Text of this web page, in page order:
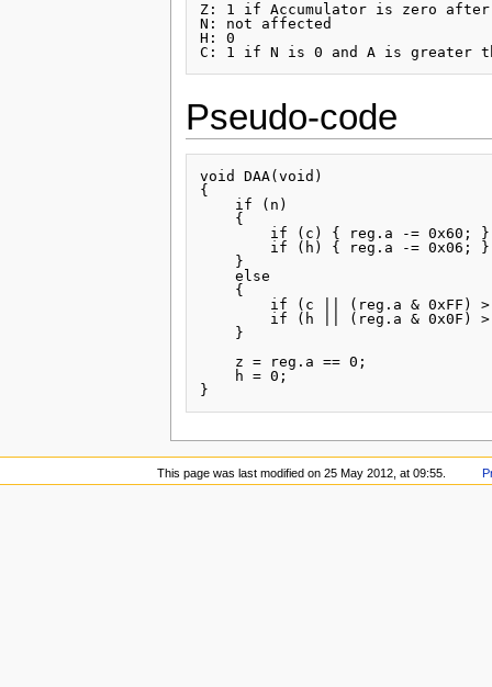
Z: 1 if Accumulator is zero
N: not affected
H: 0
Pseudo-code
void DAA(void)
{
    if (n)
    {
        if (c) { reg.a -= 0x60; }
        if (h) { reg.a -= 0x06; }
    }
    else
    {
if (c || (reg.a & 0xFF)
if (h || (reg.a & 0x0F)
    }
    z = reg.a == 0;
    h = 0;
This page was last modified on 25 May 2012, at 09:55.